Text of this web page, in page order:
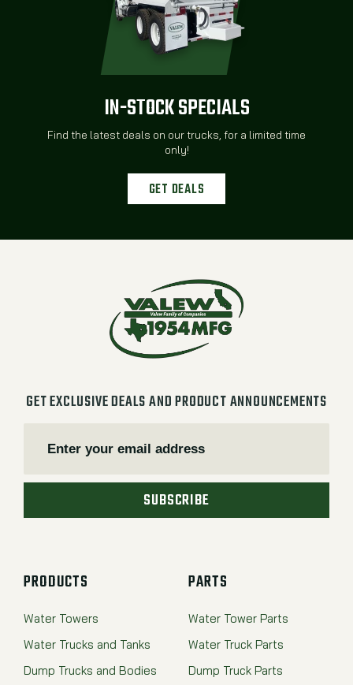
IN-STOCK SPECIALS
Find the latest deals on our trucks, for a limited time
only!
GET DEALS
GET EXCLUSIVE DEALS AND PRODUCT ANNOUNCEMENTS
SUBSCRIBE
PRODUCTS
Water Towers
Water Trucks and Tanks
Dump Trucks and Bodies
PARTS
Water Tower Parts
Water Truck Parts
Dump Truck Parts